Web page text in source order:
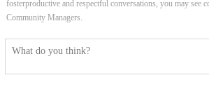
fosterproductive and respectful conversations, you may see
Community Managers.